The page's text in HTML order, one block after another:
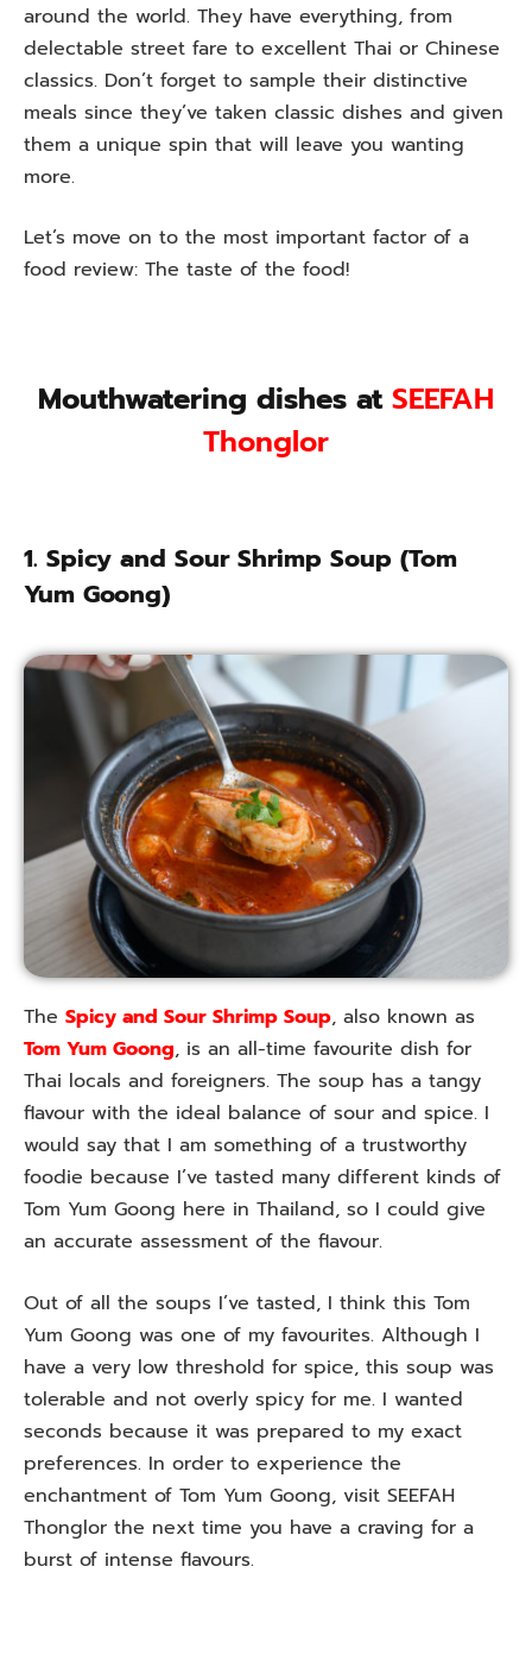
around the world. They have everything, from
delectable street fare to excellent Thai or Chinese
classics. Don’t forget to sample their distinctive
meals since they’ve taken classic dishes and given
them a unique spin that will leave you wanting
more.
Let’s move on to the most important factor of a
food review: The taste of the food!
Mouthwatering dishes atSEEFAH
Thonglor
1. Spicy and Sour Shrimp Soup (Tom
Yum Goong)
The Spicy and Sour Shrimp Soup, also known as
Tom Yum Goong, is an all-time favourite dish for
Thai locals and foreigners. The soup has a tangy
flavour with the ideal balance of sour and spice. I
would say that I am something of a trustworthy
foodie because I’ve tasted many different kinds of
Tom Yum Goong here in Thailand, so I could give
an accurate assessment of the flavour.
Out of all the soups I’ve tasted, I think this Tom
Yum Goong was one of my favourites. Although I
have a very low threshold for spice, this soup was
tolerable and not overly spicy for me. I wanted
seconds because it was prepared to my exact
preferences. In order to experience the
enchantment of Tom Yum Goong, visit SEEFAH
Thonglor the next time you have a craving for a
burst of intense flavours.